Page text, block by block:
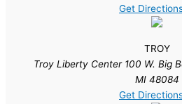
Get
TROY
Troy Liberty Center 100 W. Big
MI 48084
Get